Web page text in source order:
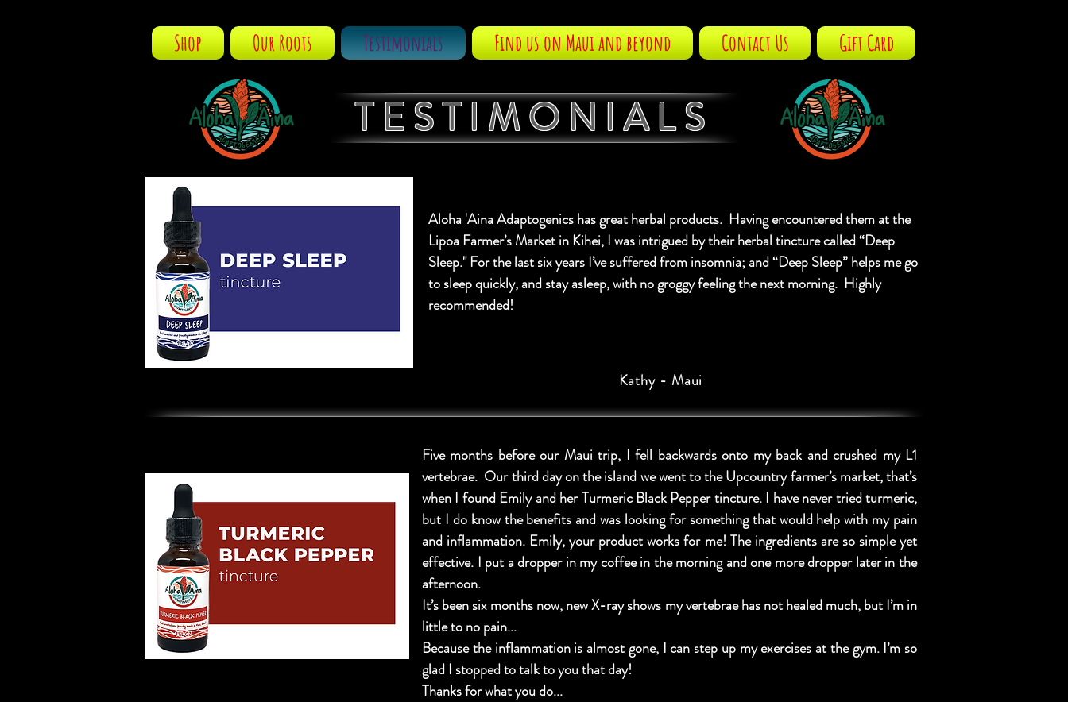
Shop Our Roots Testimonials Find us on Maui and beyond Contact Us Gift Card
TESTIMONIALS
Aloha 'Aina Adaptogenics has great herbal products. Having encountered them at the
Lipoa Farmer’s Market in Kihei, I was intrigued by their herbal tincture called “Deep
Sleep." For the last six years I’ve suffered from insomnia; and “Deep Sleep” helps me go
to sleep quickly, and stay asleep, with no groggy feeling the next morning. Highly
recommended!
Kathy - Maui
Five months before our Maui trip, I fell backwards onto my back and crushed my L1
vertebrae. Our third day on the island we went to the Upcountry farmer’s market, that’s
when I found Emily and her Turmeric Black Pepper tincture. I have never tried turmeric,
but I do know the benefits and was looking for something that would help with my pain
and inflammation. Emily, your product works for me! The ingredients are so simple yet
effective. I put a dropper in my coffee in the morning and one more dropper later in the
afternoon.
It’s been six months now, new X-ray shows my vertebrae has not healed much, but I’m in
little to no pain...
Because the inflammation is almost gone, I can step up my exercises at the gym. I’m so
glad I stopped to talk to you that day!
Thanks for what you do...